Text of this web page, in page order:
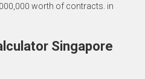
worth of contracts. in
Singapore